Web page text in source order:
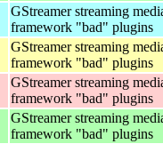
GStreamer streaming
framework "bad" plugins
GStreamer streaming
framework "bad" plugins
GStreamer streaming
framework "bad" plugins
GStreamer streaming
framework "bad" plugins